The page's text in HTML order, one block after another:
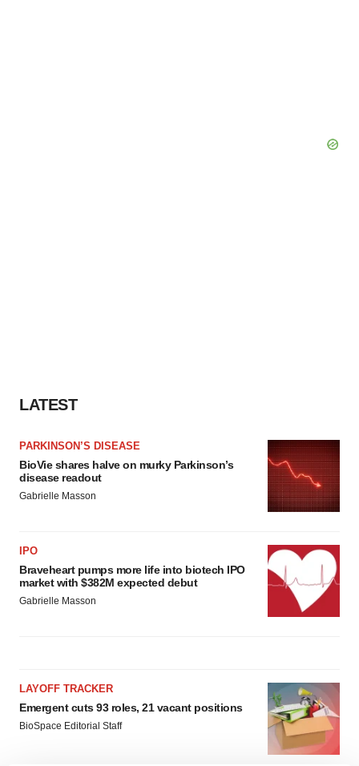
LATEST
PARKINSON’S DISEASE
BioVie shares halve on murky Parkinson’s
disease readout
Gabrielle Masson
IPO
Braveheart pumps more life into biotech IPO
market with $382M expected debut
Gabrielle Masson
LAYOFF TRACKER
Emergent cuts 93 roles, 21 vacant positions
BioSpace Editorial Staff